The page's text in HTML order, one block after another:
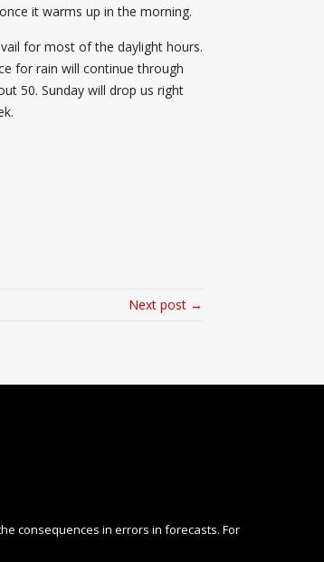
it warms up in the morning.
for most of the daylight hours.
for rain will continue through
50. Sunday will drop us right
Next post →
consequences in errors in forecasts. For